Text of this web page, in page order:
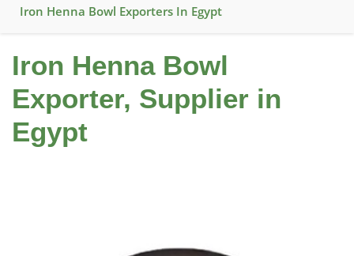
Iron Henna Bowl Exporters In Egypt
Iron Henna Bowl
Exporter, Supplier in
Egypt